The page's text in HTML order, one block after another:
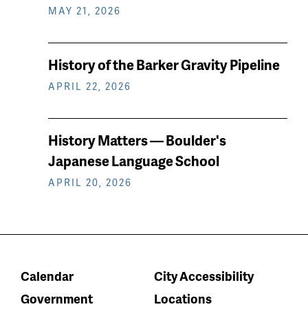
MAY 21, 2026
History of the Barker Gravity Pipeline
APRIL 22, 2026
History Matters — Boulder's
Japanese Language School
APRIL 20, 2026
Calendar
City Accessibility
Government
Locations